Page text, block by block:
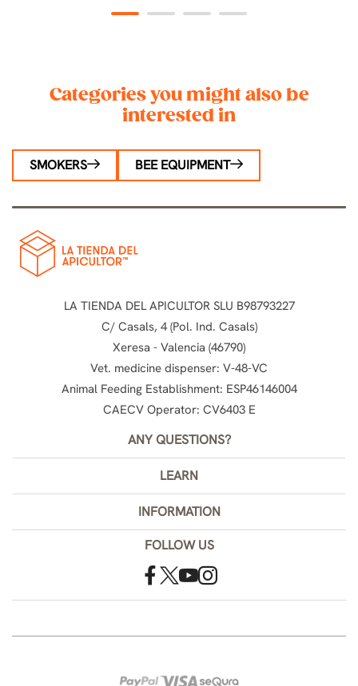
1 2 3 4
Categories you might also be
interested in
SMOKERS BEE EQUIPMENT
LA TIENDA DEL APICULTOR SLU B98793227
C/ Casals, 4 (Pol. Ind. Casals)
Xeresa - Valencia (46790)
Vet. medicine dispenser: V-48-VC
Animal Feeding Establishment: ESP46146004
CAECV Operator: CV6403 E
ANY QUESTIONS?
LEARN
INFORMATION
FOLLOW US